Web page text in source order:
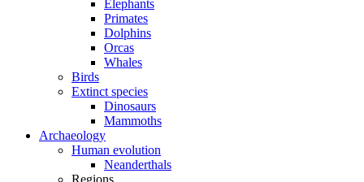
Elephants
Primates
Dolphins
Orcas
Whales
Birds
Extinct species
Dinosaurs
Mammoths
Archaeology
Human evolution
Neanderthals
Regions